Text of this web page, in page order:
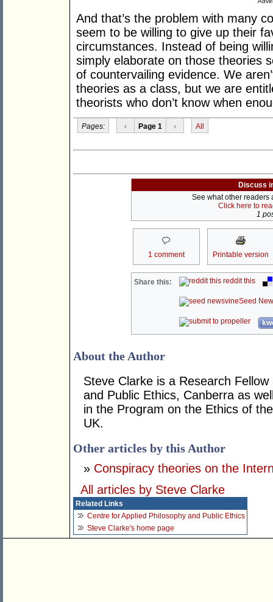
And that’s the problem with many
seem to be willing to give up their
circumstances. Instead of being
simply elaborate on those theories
of countervailing evidence. We
theories as a class, but we are
theorists who don’t know when
Pages: ‹ Page 1 › All
Discuss
See what other readers
Click here to
1
1 comment Printable version
Share this: reddit this
Seed
About the Author
Steve Clarke is a Research
and Public Ethics, Canberra as
in the Program on the Ethics of
UK.
Other articles by this Author
» Conspiracy theories on the
All articles by Steve Clarke
Related Links
Centre for Applied Philosophy and Public Ethics
Steve Clarke's home page